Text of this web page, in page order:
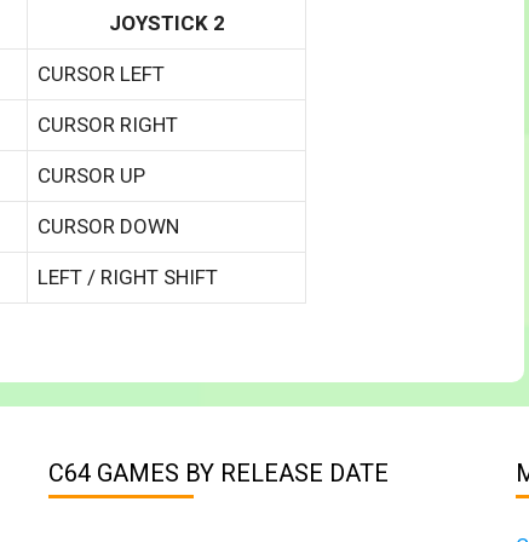
JOYSTICK 2
CURSOR LEFT
CURSOR RIGHT
CURSOR UP
CURSOR DOWN
LEFT / RIGHT SHIFT
C64 GAMES BY RELEASE DATE